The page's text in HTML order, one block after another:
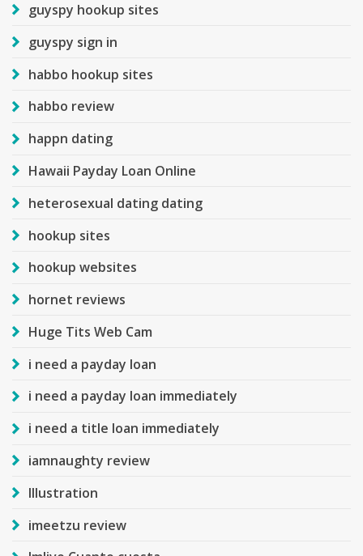
guyspy hookup sites
guyspy sign in
habbo hookup sites
habbo review
happn dating
Hawaii Payday Loan Online
heterosexual dating dating
hookup sites
hookup websites
hornet reviews
Huge Tits Web Cam
i need a payday loan
i need a payday loan immediately
i need a title loan immediately
iamnaughty review
Illustration
imeetzu review